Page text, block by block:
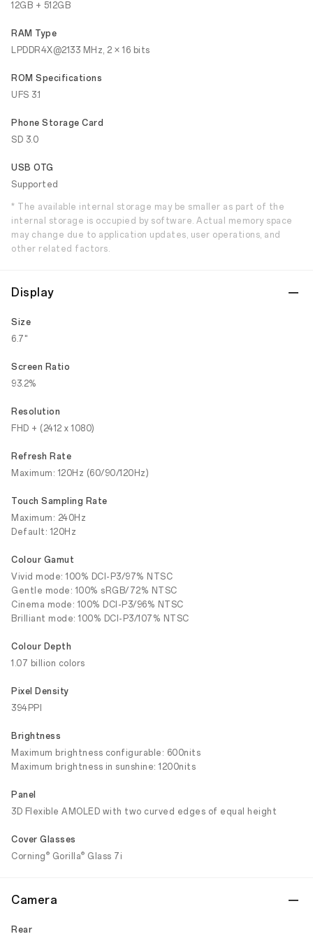
12GB + 512GB
RAM Type
LPDDR4X@2133 MHz, 2 × 16 bits
ROM Specifications
UFS 3.1
Phone Storage Card
SD 3.0
USB OTG
Supported
* The available internal storage may be smaller as part of the
internal storage is occupied by software. Actual memory space
may change due to application updates, user operations, and
other related factors.
Display
Size
6.7"
Screen Ratio
93.2%
Resolution
FHD + (2412 x 1080)
Refresh Rate
Maximum: 120Hz (60/90/120Hz)
Touch Sampling Rate
Maximum: 240Hz
Default: 120Hz
Colour Gamut
Vivid mode: 100% DCI-P3/97% NTSC
Gentle mode: 100% sRGB/72% NTSC
Cinema mode: 100% DCI-P3/96% NTSC
Brilliant mode: 100% DCI-P3/107% NTSC
Colour Depth
1.07 billion colors
Pixel Density
394PPI
Brightness
Maximum brightness configurable: 600nits
Maximum brightness in sunshine: 1200nits
Panel
3D Flexible AMOLED with two curved edges of equal height
Cover Glasses
Corning® Gorilla® Glass 7i
Camera
Rear